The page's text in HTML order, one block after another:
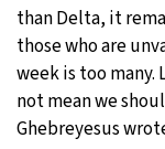
than Delta, it
those who are
week is too
not mean we
Ghebreyesus